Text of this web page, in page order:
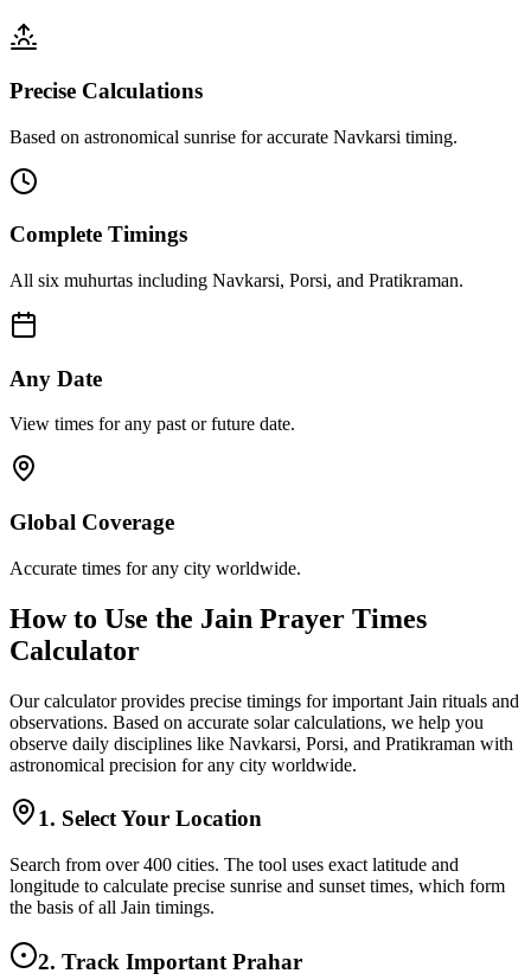
Precise Calculations
Based on astronomical sunrise for accurate Navkarsi timing.
Complete Timings
All six muhurtas including Navkarsi, Porsi, and Pratikraman.
Any Date
View times for any past or future date.
Global Coverage
Accurate times for any city worldwide.
How to Use the Jain Prayer Times
Calculator
Our calculator provides precise timings for important Jain rituals and
observations. Based on accurate solar calculations, we help you
observe daily disciplines like Navkarsi, Porsi, and Pratikraman with
astronomical precision for any city worldwide.
1. Select Your Location
Search from over 400 cities. The tool uses exact latitude and
longitude to calculate precise sunrise and sunset times, which form
the basis of all Jain timings.
2. Track Important Prahar